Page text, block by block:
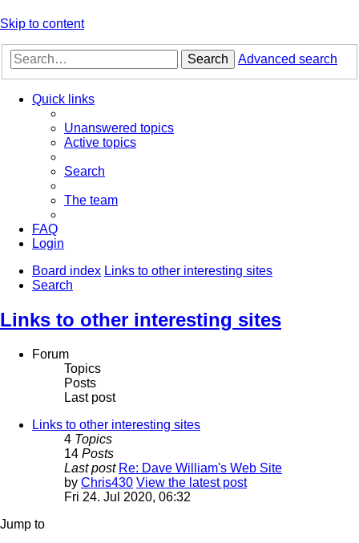
Skip to content
Search Advanced search
Quick links
Unanswered topics
Active topics
Search
The team
FAQ
Login
Board index Links to other interesting sites
Search
Links to other interesting sites
Forum
Topics
Posts
Last post
Links to other interesting sites
4 Topics
14 Posts
Last post Re: Dave William's Web Site
by Chris430 View the latest post
Fri 24. Jul 2020, 06:32
Jump to